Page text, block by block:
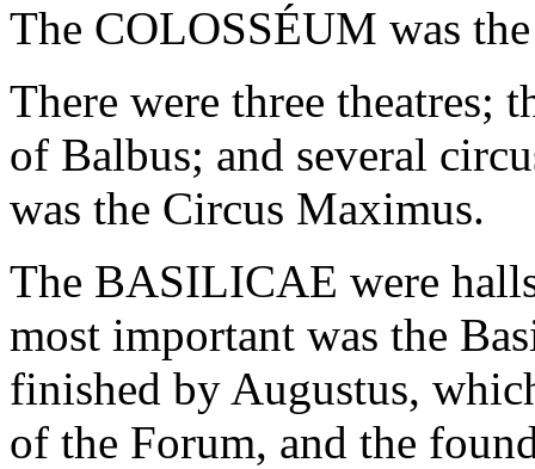
The COLOSSÉUM was
There were three theatres;
of Balbus; and several
was the Circus Maximus.
The BASILICAE were
most important was the
finished by Augustus,
of the Forum, and the